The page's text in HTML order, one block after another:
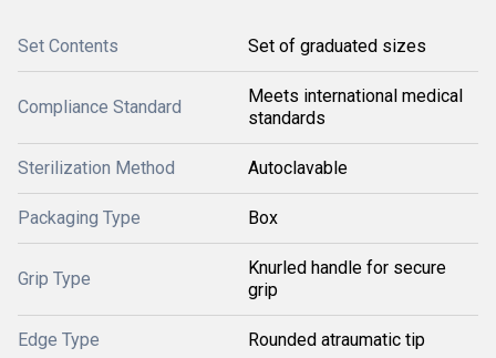
Set Contents Set of graduated sizes
Compliance Standard
Meets international medical
standards
Sterilization Method Autoclavable
Packaging Type Box
Grip Type
Knurled handle for secure
grip
Edge Type Rounded atraumatic tip